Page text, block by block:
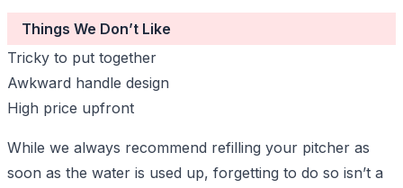
Things We Don’t Like
Tricky to put together
Awkward handle design
High price upfront
While we always recommend refilling your pitcher as
soon as the water is used up, forgetting to do so isn’t a